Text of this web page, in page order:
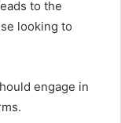
to the
looking to
engage in